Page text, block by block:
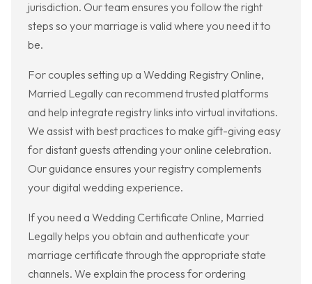
jurisdiction. Our team ensures you follow the right
steps so your marriage is valid where you need it to
be.
For couples setting up a Wedding Registry Online,
Married Legally can recommend trusted platforms
and help integrate registry links into virtual invitations.
We assist with best practices to make gift-giving easy
for distant guests attending your online celebration.
Our guidance ensures your registry complements
your digital wedding experience.
If you need a Wedding Certificate Online, Married
Legally helps you obtain and authenticate your
marriage certificate through the appropriate state
channels. We explain the process for ordering